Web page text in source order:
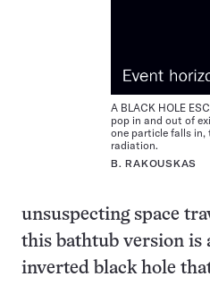
A BLACK HOLE
pop in and out of
one particle falls in,
radiation.
B. RAKOUSKAS
unsuspecting space
this bathtub version is
inverted black hole